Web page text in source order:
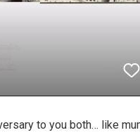
to you both… like